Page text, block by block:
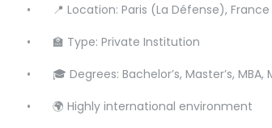
•
📍 Location: Paris (La Défense), France
•
🏫 Type: Private Institution
•
🎓 Degrees: Bachelor’s, Master’s, MBA,
•
🌍 Highly international environment